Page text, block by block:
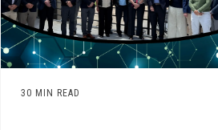
30 MIN READ